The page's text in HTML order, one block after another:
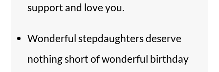
support and love you.
Wonderful stepdaughters deserve
nothing short of wonderful birthday